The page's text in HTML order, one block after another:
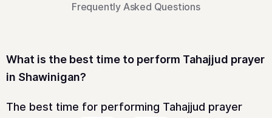
Frequently Asked Questions
What is the best time to perform Tahajjud prayer
in Shawinigan?
The best time for performing Tahajjud prayer